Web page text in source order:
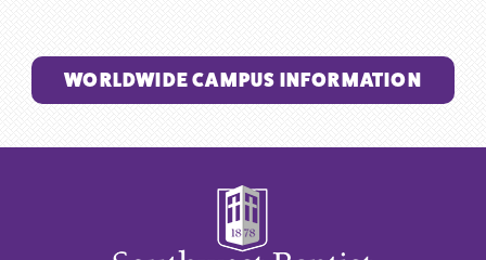
WORLDWIDE CAMPUS INFORMATION